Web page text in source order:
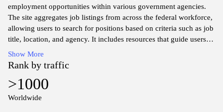
employment opportunities within various government agencies.
The site aggregates job listings from across the federal workforce,
allowing users to search for positions based on criteria such as job
title, location, and agency. It includes resources that guide users
through the application process, offer insights into federal
employment policies, and provide useful information about
navigating the intricacies of securing a government job. The
platform is designed to facilitate transparent access to federal job
opportunities and to streamline the hiring process for both
Show More
Rank by traffic
>1000
Worldwide